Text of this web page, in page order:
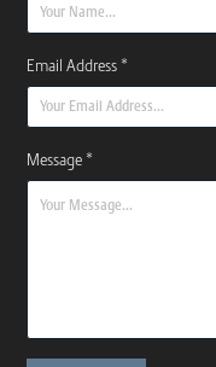
Email Address *
Message *